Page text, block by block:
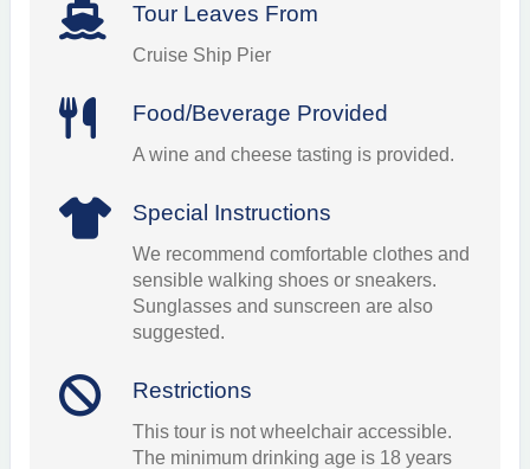
Tour Leaves From
Cruise Ship Pier
Food/Beverage Provided
A wine and cheese tasting is provided.
Special Instructions
We recommend comfortable clothes and
sensible walking shoes or sneakers.
Sunglasses and sunscreen are also
suggested.
Restrictions
This tour is not wheelchair accessible.
The minimum drinking age is 18 years